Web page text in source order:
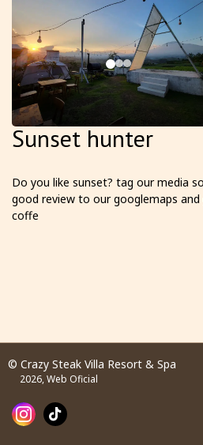
Sunset hunter
Do you like sunset? tag our media
good review to our googlemaps
coffe
© Crazy Steak Villa Resort & Spa
2026, Web Oficial